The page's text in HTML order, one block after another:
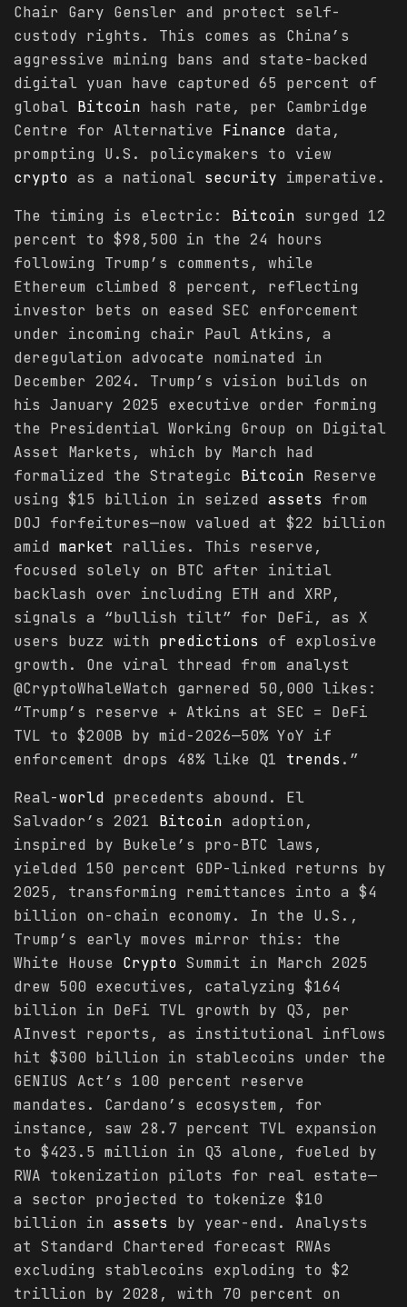
Chair Gary Gensler and protect self-
custody rights. This comes as China’s
aggressive mining bans and state-backed
digital yuan have captured 65 percent of
global Bitcoin hash rate, per Cambridge
Centre for Alternative Finance data,
prompting U.S. policymakers to view
crypto as a national security imperative.
The timing is electric: Bitcoin surged 12
percent to $98,500 in the 24 hours
following Trump’s comments, while
Ethereum climbed 8 percent, reflecting
investor bets on eased SEC enforcement
under incoming chair Paul Atkins, a
deregulation advocate nominated in
December 2024. Trump’s vision builds on
his January 2025 executive order forming
the Presidential Working Group on Digital
Asset Markets, which by March had
formalized the Strategic Bitcoin Reserve
using $15 billion in seized assets from
DOJ forfeitures—now valued at $22 billion
amid market rallies. This reserve,
focused solely on BTC after initial
backlash over including ETH and XRP,
signals a “bullish tilt” for DeFi, as X
users buzz with predictions of explosive
growth. One viral thread from analyst
@CryptoWhaleWatch garnered 50,000 likes:
“Trump’s reserve + Atkins at SEC = DeFi
TVL to $200B by mid-2026—50% YoY if
enforcement drops 48% like Q1 trends .”
Real-world precedents abound. El
Salvador’s 2021 Bitcoin adoption,
inspired by Bukele’s pro-BTC laws,
yielded 150 percent GDP-linked returns by
2025, transforming remittances into a $4
billion on-chain economy. In the U.S.,
Trump’s early moves mirror this: the
White House Crypto Summit in March 2025
drew 500 executives, catalyzing $164
billion in DeFi TVL growth by Q3, per
AInvest reports, as institutional inflows
hit $300 billion in stablecoins under the
GENIUS Act’s 100 percent reserve
mandates. Cardano’s ecosystem, for
instance, saw 28.7 percent TVL expansion
to $423.5 million in Q3 alone, fueled by
RWA tokenization pilots for real estate—
a sector projected to tokenize $10
billion in assets by year-end. Analysts
at Standard Chartered forecast RWAs
excluding stablecoins exploding to $2
trillion by 2028, with 70 percent on